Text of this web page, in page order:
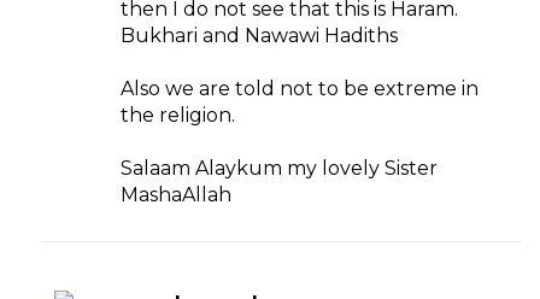
then I do not see that this is Haram.
Bukhari and Nawawi Hadiths
Also we are told not to be extreme in
the religion.
Salaam Alaykum my lovely Sister
MashaAllah